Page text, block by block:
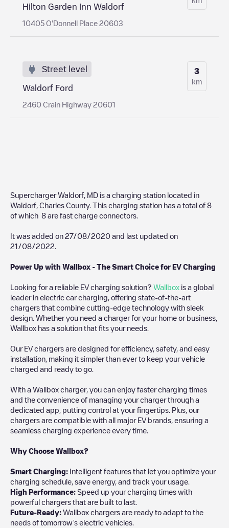
Hilton Garden Inn Waldorf
10405 O'Donnell Place 20603
Street level
Waldorf Ford
2460 Crain Highway 20601
3
km
Supercharger Waldorf, MD is a charging station located in
Waldorf Charles County. This charging station has a total of 8
of which 8 are fast charge connectors.
It was added on 27/08/2020 and last updated on
21/08/2022
Power Up with Wallbox - The Smart Choice for EV Charging
Looking for a reliable EV charging solution? Wallbox is a global
leader in electric car charging, offering state-of-the-art
chargers that combine cutting-edge technology with sleek
design. Whether you need a charger for your home or business,
Wallbox has a solution that fits your needs.
Our EV chargers are designed for efficiency, safety, and easy
installation, making it simpler than ever to keep your vehicle
charged and ready to go.
With a Wallbox charger, you can enjoy faster charging times
and the convenience of managing your charger through a
dedicated app, putting control at your fingertips. Plus, our
chargers are compatible with all major EV brands, ensuring a
seamless charging experience every time.
Why Choose Wallbox?
Smart Charging: Intelligent features that let you optimize your
charging schedule, save energy, and track your usage.
High Performance: Speed up your charging times with
powerful chargers that are built to last.
Future-Ready: Wallbox chargers are ready to adapt to the
needs of tomorrow’s electric vehicles.